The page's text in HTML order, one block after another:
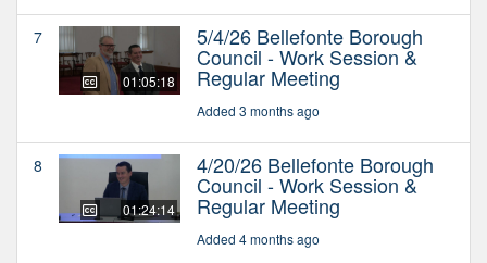
7
01:05:18
5/4/26 Bellefonte Borough
Council - Work Session &
Regular Meeting
Added 3 months ago
8
01:24:14
4/20/26 Bellefonte Borough
Council - Work Session &
Regular Meeting
Added 4 months ago